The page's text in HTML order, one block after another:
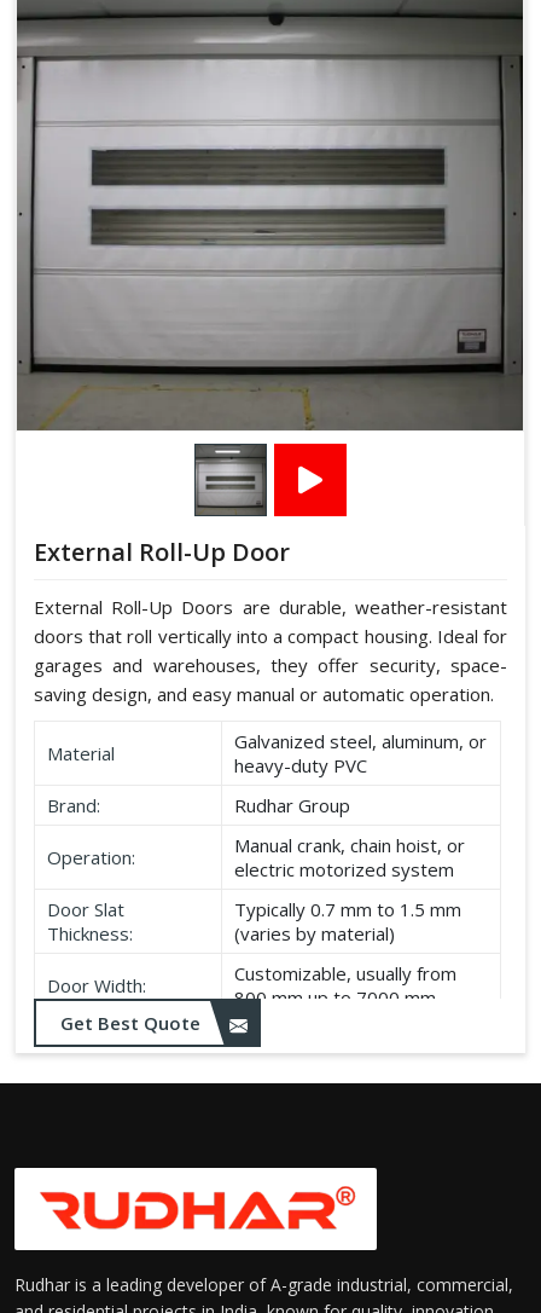
External Roll-Up Door
External Roll-Up Doors are durable, weather-resistant
doors that roll vertically into a compact housing. Ideal for
garages and warehouses, they offer security, space-
saving design, and easy manual or automatic operation.
Material
Galvanized steel, aluminum, or
heavy-duty PVC
Brand:
Rudhar Group
Operation:
Manual crank, chain hoist, or
electric motorized system
Door Slat
Thickness:
Typically 0.7 mm to 1.5 mm
(varies by material)
Door Width:
Customizable, usually from
800 mm up to 7000 mm
Door Height:
Customizable, typically up to
6000 mm
Get Best Quote
Rudhar is a leading developer of A-grade industrial, commercial,